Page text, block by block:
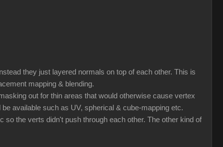
they just layered normals on top of each other. This is
mapping & blending.
out for thin areas that would otherwise cause vertex
available such as UV, spherical & cube-mapping etc.
the verts didn't push through each other. The other kind of